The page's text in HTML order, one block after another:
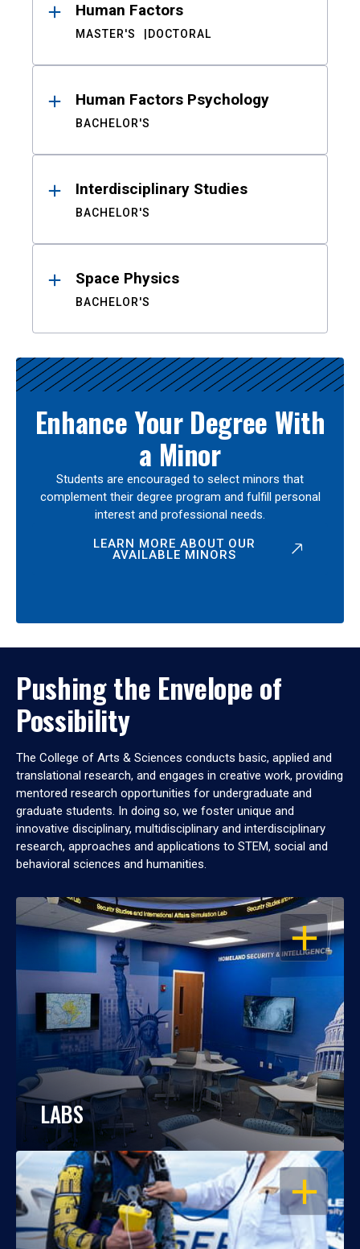
Human Factors
MASTER'S DOCTORAL
Human Factors Psychology
BACHELOR'S
Interdisciplinary Studies
BACHELOR'S
Space Physics
BACHELOR'S
Enhance Your Degree With
a Minor
Students are encouraged to select minors that
complement their degree program and fulfill personal
interest and professional needs.
LEARN MORE ABOUT OUR
AVAILABLE MINORS
Pushing the Envelope of
Possibility
The College of Arts & Sciences conducts basic, applied and
translational research, and engages in creative work, providing
mentored research opportunities for undergraduate and
graduate students. In doing so, we foster unique and
innovative disciplinary, multidisciplinary and interdisciplinary
research, approaches and applications to STEM, social and
behavioral sciences and humanities.
OPEN
LABS
OPEN